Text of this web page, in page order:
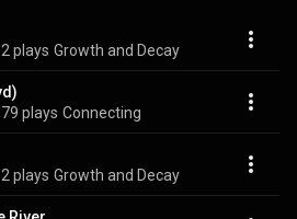
plays Growth and Decay
plays Connecting
plays Growth and Decay